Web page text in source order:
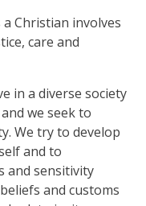
Christian involves
care and
in a diverse society
we seek to
We try to develop
and to
and sensitivity
and customs